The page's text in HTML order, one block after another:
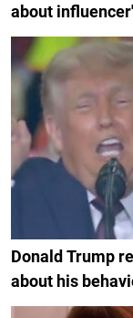
about
Donald Trump
about his